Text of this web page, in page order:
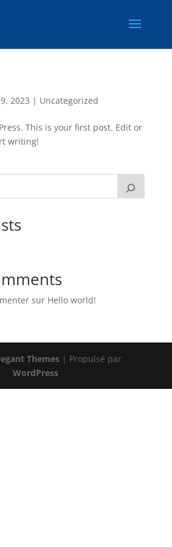
2023 | Uncategorized
This is your first post. Edit or
writing!
sur Hello world!
Themes| Propulsé par
WordPress